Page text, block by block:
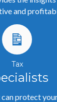
and
Tax
protect